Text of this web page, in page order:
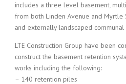
includes a three level basement,
from both Linden Avenue and Myrtle
and externally landscaped communal
LTE Construction Group have been
construct the basement retention
works including the following:
– 140 retention piles